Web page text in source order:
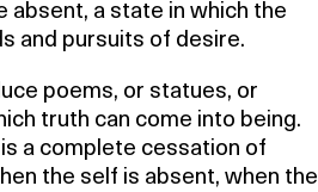
a state in which the
and pursuits of desire.
poems, or statues, or
truth can come into being.
a complete cessation of
the self is absent, when the